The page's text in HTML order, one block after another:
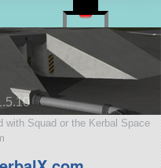
with Squad or the Kerbal Space